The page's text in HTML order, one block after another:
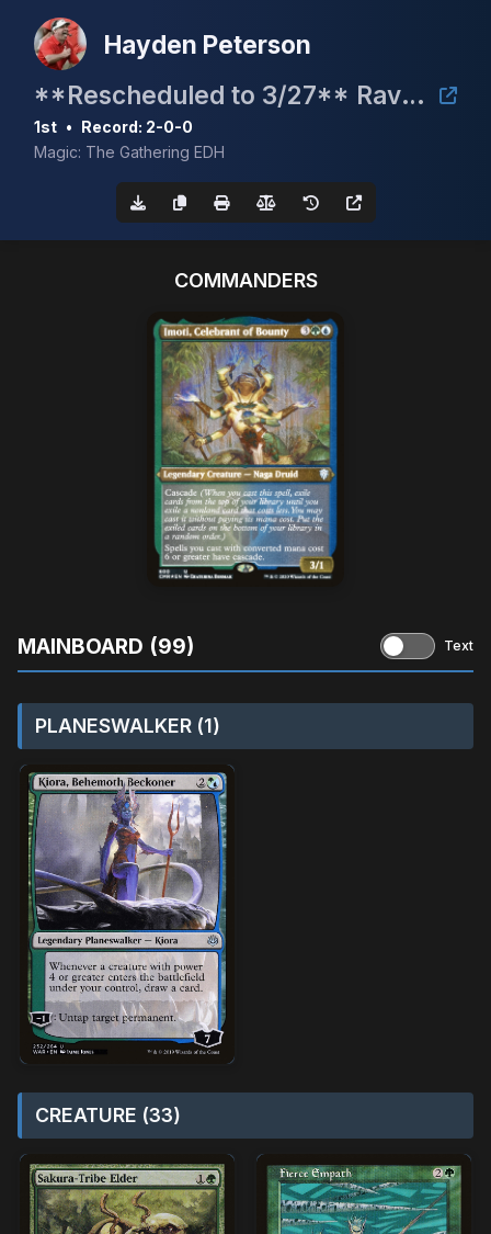
Hayden Peterson
**Rescheduled to 3/27** Raven Fest 2026 Charity Bracket 2 Commander Event
1st • Record: 2-0-0
Magic: The Gathering EDH
COMMANDERS
MAINBOARD (99) Text
PLANESWALKER (1)
CREATURE (33)